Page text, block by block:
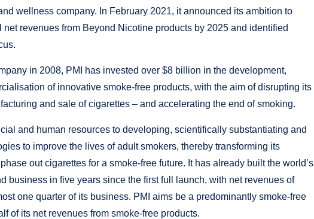
wellness company. In February 2021, it announced its ambition to
revenues from Beyond Nicotine products by 2025 and identified
in 2008, PMI has invested over $8 billion in the development,
of innovative smoke-free products, with the aim of disrupting its
and sale of cigarettes – and accelerating the end of smoking.
and human resources to developing, scientifically substantiating and
to improve the lives of adult smokers, thereby transforming its
out cigarettes for a smoke-free future. It has already built the world’s
business in five years since the first full launch, with net revenues of
one quarter of its business. PMI aims be a predominantly smoke-free
of its net revenues from smoke-free products.